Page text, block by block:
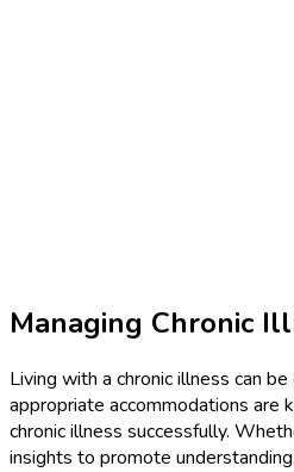
Managing Chronic
Living with a chronic illness can
appropriate accommodations are
chronic illness successfully.
insights to promote